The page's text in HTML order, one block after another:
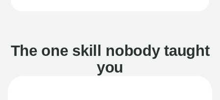
The one skill nobody taught
you